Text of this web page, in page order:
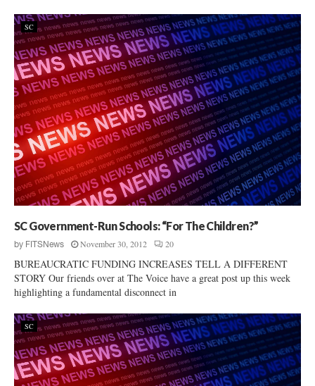
SC
SC Government-Run Schools: “For The Children?”
by FITSNews November 30, 2012 20
BUREAUCRATIC FUNDING INCREASES TELL A DIFFERENT
STORY Our friends over at The Voice have a great post up this week
highlighting a fundamental disconnect in
SC